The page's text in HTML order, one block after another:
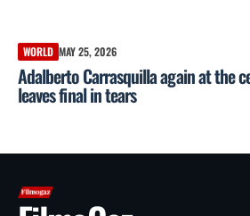
WORLD MAY 25, 2026
Adalberto Carrasquilla again at the
leaves final in tears